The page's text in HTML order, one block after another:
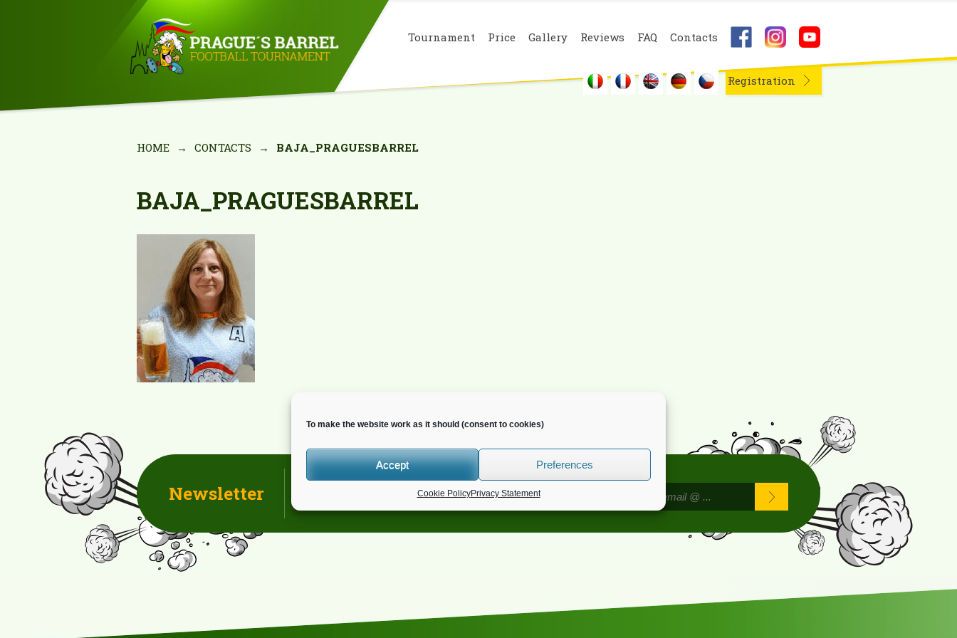
To make the website work as it should (consent to cookies)
Accept Preferences
Cookie PolicyPrivacy Statement
Tournament Price Gallery Reviews FAQ Contacts
Registration
HOME → CONTACTS → BAJA_PRAGUESBARREL
BAJA_PRAGUESBARREL
Newsletter Do you wish to receive news?